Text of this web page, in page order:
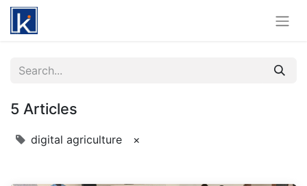
5 Articles
digital agriculture ×